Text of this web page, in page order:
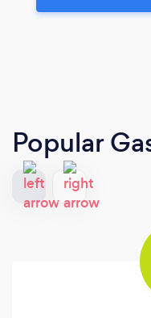
Popular